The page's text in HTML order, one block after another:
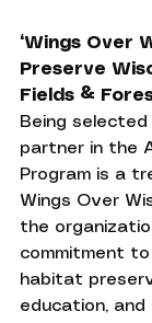
“Wings Over
Preserve
Fields &
Being
partner in the
Program is a
Wings Over
the
commitment
habitat
education,